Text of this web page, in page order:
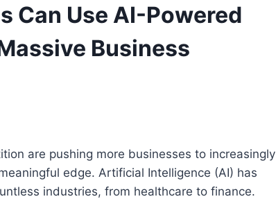
Can Use AI-Powered
Business
are pushing more businesses to increasingly
edge. Artificial Intelligence (AI) has
industries, from healthcare to finance.